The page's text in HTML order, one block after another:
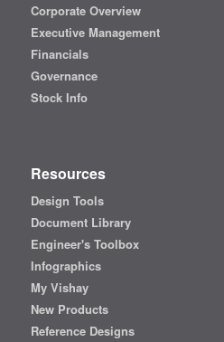
Corporate Overview
Executive Management
Financials
Governance
Stock Info
Resources
Design Tools
Document Library
Engineer's Toolbox
Infographics
My Vishay
New Products
Reference Designs